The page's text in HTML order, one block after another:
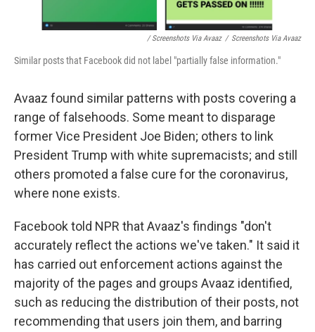
/ Screenshots Via Avaaz / Screenshots Via Avaaz
Similar posts that Facebook did not label "partially false information."
Avaaz found similar patterns with posts covering a
range of falsehoods. Some meant to disparage
former Vice President Joe Biden; others to link
President Trump with white supremacists; and still
others promoted a false cure for the coronavirus,
where none exists.
Facebooktold NPR that Avaaz's findings "don't
accurately reflect the actions we've taken." It said it
has carried out enforcement actions against the
majority of the pages and groups Avaaz identified,
such as reducing the distribution of their posts, not
recommending that users join them, and barring